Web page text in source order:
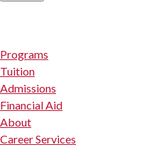
Programs
Tuition
Admissions
Financial Aid
About
Career Services